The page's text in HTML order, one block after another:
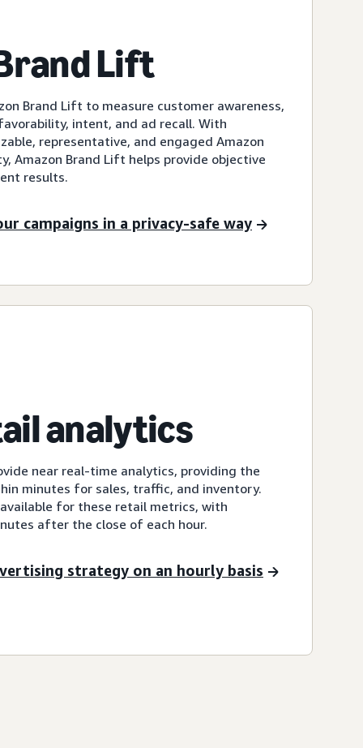
Lift
Brand Lift to measure customer awareness,
intent, and ad recall. With
representative, and engaged Amazon
Amazon Brand Lift helps provide objective
results.
campaigns in a privacy-safe way
analytics
near real-time analytics, providing the
minutes for sales, traffic, and inventory.
for these retail metrics, with
after the close of each hour.
strategy on an hourly basis